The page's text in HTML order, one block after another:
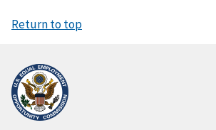
Return to top